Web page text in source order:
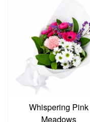
Whispering Pink
Meadows